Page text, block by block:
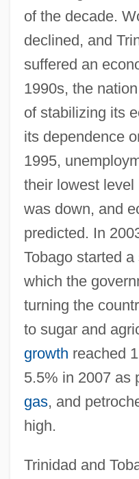
of the decade.
declined, and
suffered an
1990s, the
of stabilizing its
its dependence
1995,
their lowest
was down, and
predicted. In
Tobago started
which the
turning the
to sugar and
growth reached
5.5% in 2007 as
gas, and
high.
Trinidad and